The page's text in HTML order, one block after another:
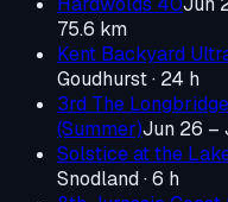
75.6 km
Kent Backyard
Goudhurst· 24 h
3rd The
(Summer)Jun 26 –
Solstice at the
Snodland· 6 h